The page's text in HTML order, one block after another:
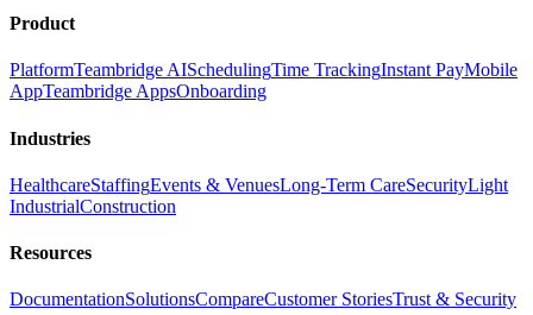
Product
PlatformTeambridge AISchedulingTime TrackingInstant PayMobile
AppTeambridge AppsOnboarding
Industries
HealthcareStaffingEvents & VenuesLong-Term CareSecurityLight
IndustrialConstruction
Resources
DocumentationSolutionsCompareCustomer StoriesTrust & Security